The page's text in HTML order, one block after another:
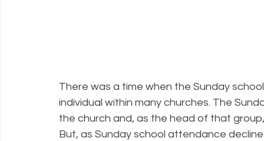
There was a time when the Sunday
individual within many churches. The
the church and, as the head of that
But, as Sunday school attendance